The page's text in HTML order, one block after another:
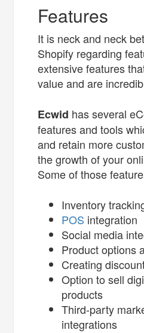
Features
It is neck and neck
Shopify regarding
extensive features
value and are
Ecwid has several
features and tools
and retain more
the growth of your
Some of those
Inventory
POS integration
Social media
Product options
Creating
Option to sell
products
Third-party
integrations